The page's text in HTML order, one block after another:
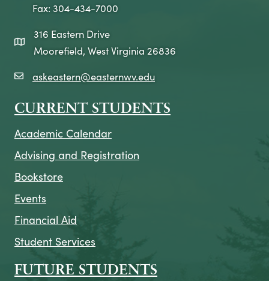
Fax: 304-434-7000
map icon
316 Eastern Drive
Moorefield, West Virginia 26836
email icon
askeastern@easternwv.edu
CURRENT STUDENTS
Academic Calendar
Advising and Registration
Bookstore
Events
Financial Aid
Student Services
FUTURE STUDENTS